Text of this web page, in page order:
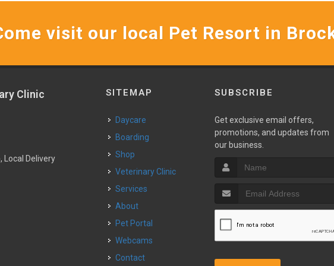
visit our local Pet Resort in
Clinic
Local Delivery
SITEMAP
Daycare
Boarding
Shop
Veterinary Clinic
Services
About
Pet Portal
Webcams
Contact
SUBSCRIBE
Get exclusive email offers,
promotions, and updates from
our business.